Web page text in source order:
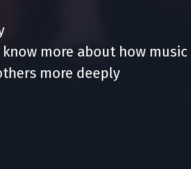
more about how music
more deeply